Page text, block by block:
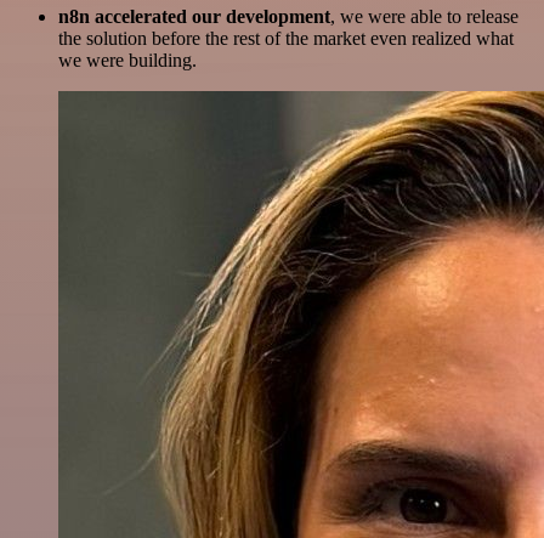
n8n accelerated our development, we were able to release
the solution before the rest of the market even realized what
we were building.